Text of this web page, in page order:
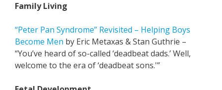
Family Living
“Peter Pan Syndrome” Revisited – Helping Boys
Become Men by Eric Metaxas & Stan Guthrie –
“You’ve heard of so-called ‘deadbeat dads.’ Well,
welcome to the era of ‘deadbeat sons.'”